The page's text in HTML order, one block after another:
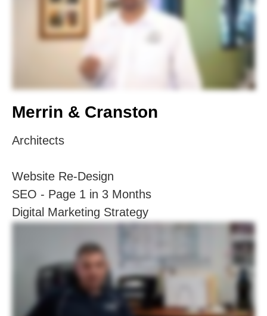
Merrin & Cranston
Architects
Website Re-Design
SEO - Page 1 in 3 Months
Digital Marketing Strategy